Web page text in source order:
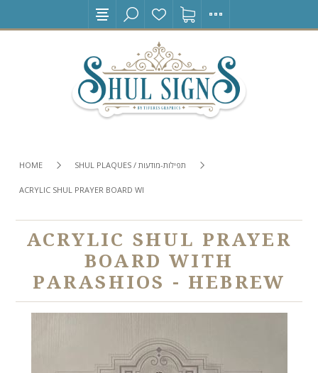
HOME SHUL PLAQUES / תפילות-מודעות
ACRYLIC SHUL PRAYER BOARD WITH PARASHIOS - HEBREW
ACRYLIC SHUL PRAYER
BOARD WITH
PARASHIOS - HEBREW